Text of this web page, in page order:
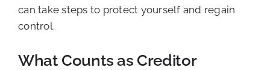
can take steps to protect yourself and regain
control.
What Counts as Creditor